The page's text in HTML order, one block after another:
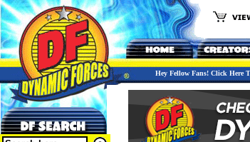
Hey Fellow Fans! Click Here